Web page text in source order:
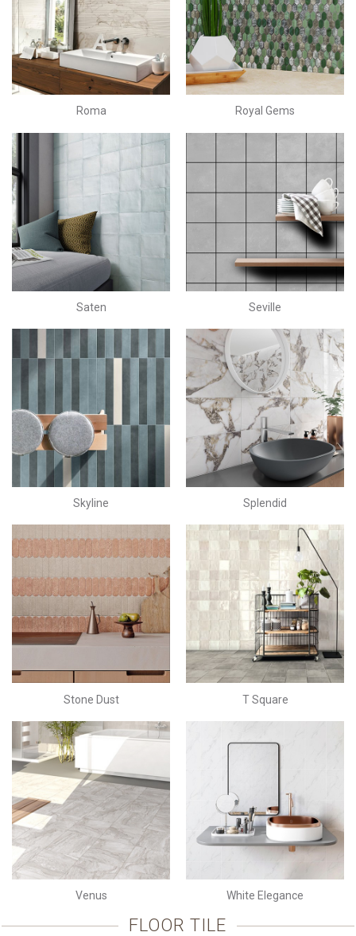
Roma Royal Gems
Saten Seville
Skyline Splendid
Stone Dust T Square
Venus White Elegance
FLOOR TILE